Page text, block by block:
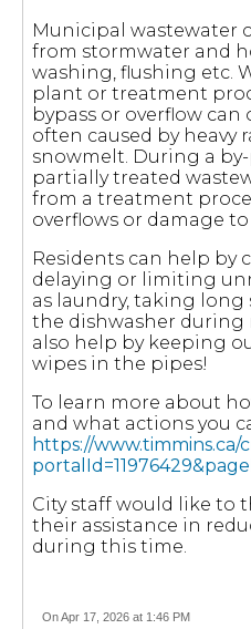
Municipal wastewater
from stormwater and
washing, flushing etc.
plant or treatment
bypass or overflow can
often caused by heavy
snowmelt. During a by-
partially treated
from a treatment
overflows or damage
Residents can help by
delaying or limiting
as laundry, taking
the dishwasher during
also help by keeping
wipes in the pipes!
To learn more about
and what actions you
https://www.timmins.ca/
City staff would like to
their assistance in
during this time.
On Apr 17, 2026 at 1:46 PM